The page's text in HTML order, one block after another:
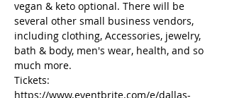
vegan & keto optional. There will be
several other small business vendors,
including clothing, Accessories, jewelry,
bath & body, men's wear, health, and so
much more.
Tickets:
https://www.eventbrite.com/e/dallas-